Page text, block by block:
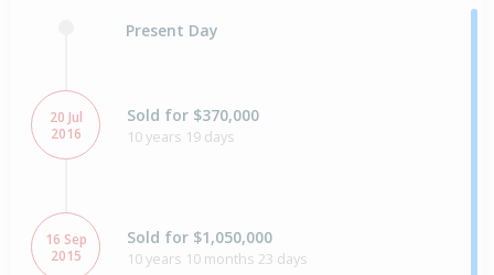
Present Day
20 Jul
2016
Sold for $370,000
10 years 19 days
16 Sep
2015
Sold for $1,050,000
10 years 10 months 23 days